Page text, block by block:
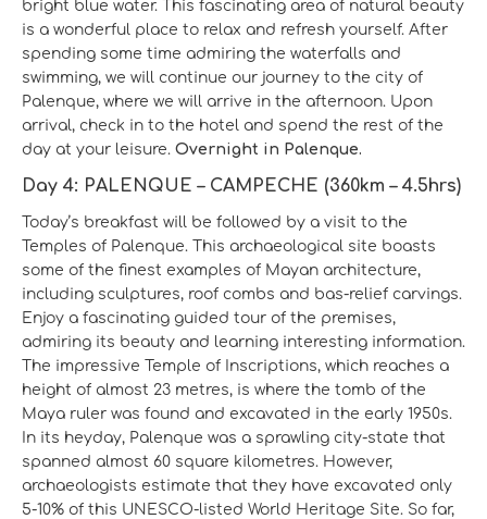
bright blue water. This fascinating area of natural beauty
is a wonderful place to relax and refresh yourself. After
spending some time admiring the waterfalls and
swimming, we will continue our journey to the city of
Palenque, where we will arrive in the afternoon. Upon
arrival, check in to the hotel and spend the rest of the
day at your leisure. Overnight in Palenque.
Day 4: PALENQUE – CAMPECHE (360km – 4.5hrs)
Today’s breakfast will be followed by a visit to the
Temples of Palenque. This archaeological site boasts
some of the finest examples of Mayan architecture,
including sculptures, roof combs and bas-relief carvings.
Enjoy a fascinating guided tour of the premises,
admiring its beauty and learning interesting information.
The impressive Temple of Inscriptions, which reaches a
height of almost 23 metres, is where the tomb of the
Maya ruler was found and excavated in the early 1950s.
In its heyday, Palenque was a sprawling city-state that
spanned almost 60 square kilometres. However,
archaeologists estimate that they have excavated only
5-10% of this UNESCO-listed World Heritage Site. So far,